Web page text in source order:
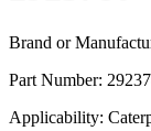
Brand or
Part Number:
Applicability: